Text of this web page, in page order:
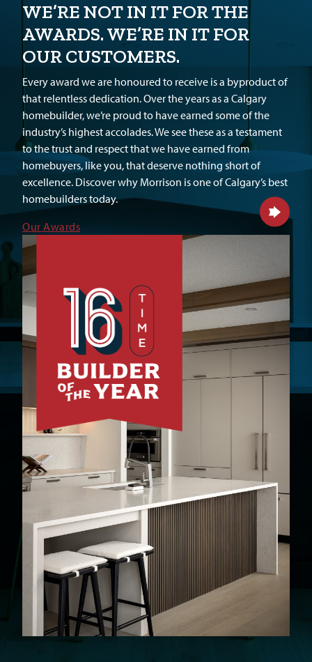
WE’RE NOT IN IT FOR THE
AWARDS. WE’RE IN IT FOR
OUR CUSTOMERS.
Every award we are honoured to receive is a byproduct of
that relentless dedication. Over the years as a Calgary
homebuilder, we’re proud to have earned some of the
industry’s highest accolades. We see these as a testament
to the trust and respect that we have earned from
homebuyers, like you, that deserve nothing short of
excellence. Discover why Morrison is one of Calgary’s best
homebuilders today.
Our Awards